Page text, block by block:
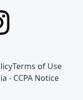
Terms of Use
- CCPA Notice